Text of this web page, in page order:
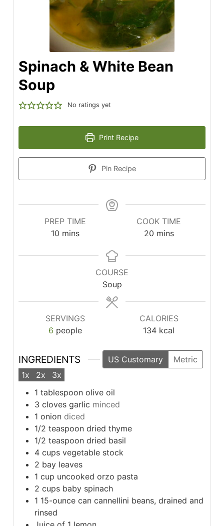
Spinach & White Bean
Soup
No ratings yet
Print Recipe
Pin Recipe
PREP TIME
10minutes
mins
COOK TIME
20minutes
mins
COURSE
Soup
SERVINGS
6 people
CALORIES
134 kcal
INGREDIENTS US Customary
Metric
1x
2x
3x
1 tablespoon olive oil
3 cloves garlic minced
1 onion diced
1/2 teaspoon dried thyme
1/2 teaspoon dried basil
4 cups vegetable stock
2 bay leaves
1 cup uncooked orzo pasta
2 cups baby spinach
1 15-ounce can cannellini beans, drained and
rinsed